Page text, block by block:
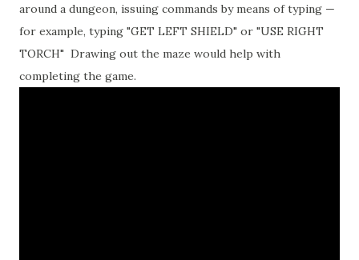
around a dungeon, issuing commands by means of typing —
for example, typing "GET LEFT SHIELD" or "USE RIGHT
TORCH" Drawing out the maze would help with
completing the game.